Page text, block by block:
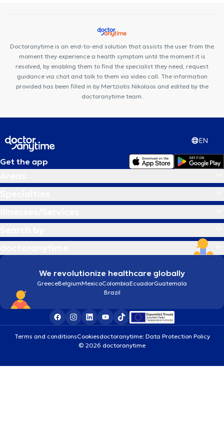
Doctoranytime is an end-to-end solution that assists the user from the
moment they experience a health symptom until the moment it is
resolved, by enabling them to find the specialist they need, request
guidance via chat and talk to them via video call. The information
provided has been filled in by Mertziotis Nikolaos and edited by the
doctoranytime team.
EN
Get the app
We revolutionize healthcare globally
GreeceBelgiumMexicoColombiaEcuadorGuatemala
Brazil
Terms and conditionsCookiesdoctoranytime: Data Protection Policy
© 2026 doctoranytime